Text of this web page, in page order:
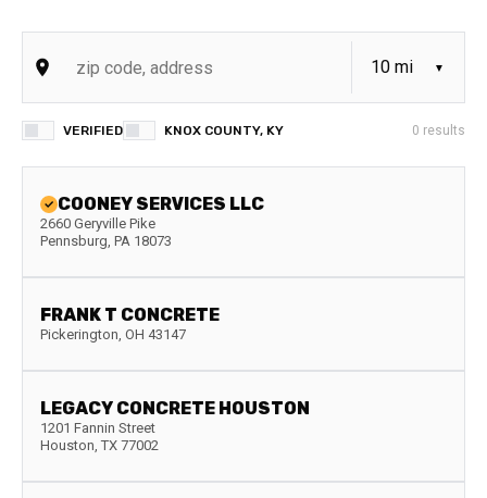
VERIFIED KNOX COUNTY, KY 0 results
COONEY SERVICES LLC
2660 Geryville Pike
Pennsburg, PA 18073
FRANK T CONCRETE
Pickerington, OH 43147
LEGACY CONCRETE HOUSTON
1201 Fannin Street
Houston, TX 77002